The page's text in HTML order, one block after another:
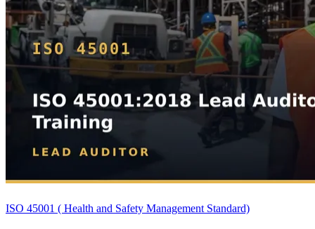
ISO 45001 ( Health and Safety Management Standard)